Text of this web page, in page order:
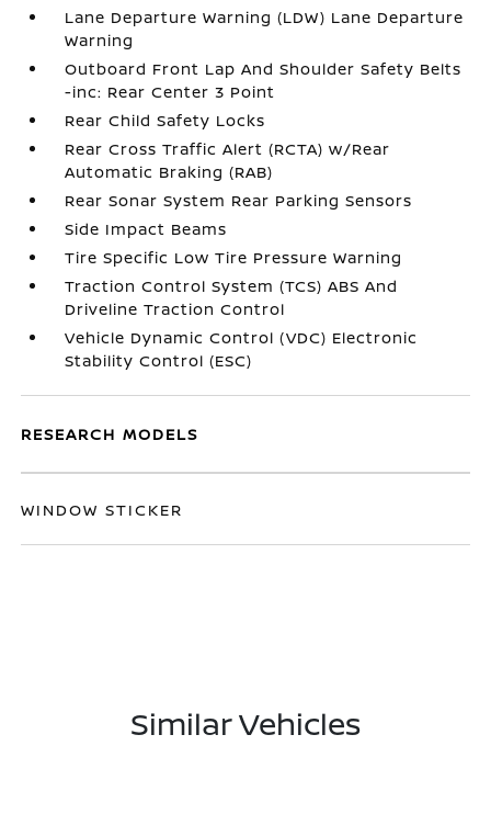
Lane Departure Warning (LDW) Lane Departure
Warning
Outboard Front Lap And Shoulder Safety Belts
-inc: Rear Center 3 Point
Rear Child Safety Locks
Rear Cross Traffic Alert (RCTA) w/Rear
Automatic Braking (RAB)
Rear Sonar System Rear Parking Sensors
Side Impact Beams
Tire Specific Low Tire Pressure Warning
Traction Control System (TCS) ABS And
Driveline Traction Control
Vehicle Dynamic Control (VDC) Electronic
Stability Control (ESC)
RESEARCH MODELS
WINDOW STICKER
Similar Vehicles